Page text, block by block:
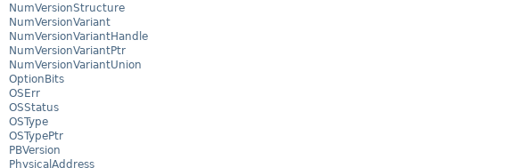
NumVersionStructure
NumVersionVariant
NumVersionVariantHandle
NumVersionVariantPtr
NumVersionVariantUnion
OptionBits
OSErr
OSStatus
OSType
OSTypePtr
PBVersion
PhysicalAddress